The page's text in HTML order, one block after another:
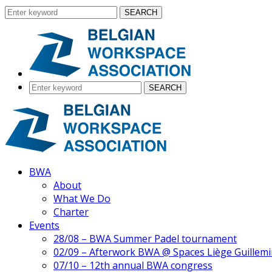
SEARCH
SEARCH
BWA
About
What We Do
Charter
Events
28/08 – BWA Summer Padel tournament
02/09 – Afterwork BWA @ Spaces Liège
07/10 – 12th annual BWA congress